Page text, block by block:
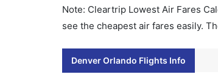
Note: Cleartrip Lowest Air Fares
see the cheapest air fares easily.
Denver Orlando Flights Info